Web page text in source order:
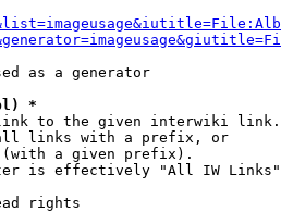
as a generator
*
to the given interwiki link.
links with a prefix, or
a given prefix).
is effectively "All IW Links"
rights